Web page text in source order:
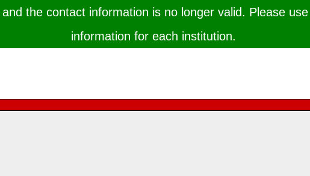
the contact information is no longer valid. Please
information for each institution.